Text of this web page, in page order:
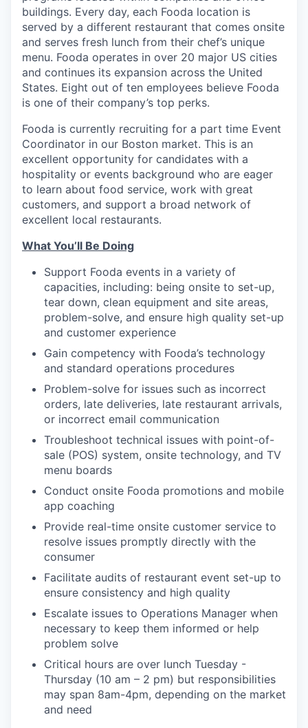
buildings. Every day, each Fooda location is
served by a different restaurant that comes onsite
and serves fresh lunch from their chef’s unique
menu. Fooda operates in over 20 major US cities
and continues its expansion across the United
States. Eight out of ten employees believe Fooda
is one of their company’s top perks.
Fooda is currently recruiting for a part time Event
Coordinator in our Boston market. This is an
excellent opportunity for candidates with a
hospitality or events background who are eager
to learn about food service, work with great
customers, and support a broad network of
excellent local restaurants.
What You’ll Be Doing
Support Fooda events in a variety of
capacities, including: being onsite to set-up,
tear down, clean equipment and site areas,
problem-solve, and ensure high quality set-up
and customer experience
Gain competency with Fooda’s technology
and standard operations procedures
Problem-solve for issues such as incorrect
orders, late deliveries, late restaurant arrivals,
or incorrect email communication
Troubleshoot technical issues with point-of-
sale (POS) system, onsite technology, and TV
menu boards
Conduct onsite Fooda promotions and mobile
app coaching
Provide real-time onsite customer service to
resolve issues promptly directly with the
consumer
Facilitate audits of restaurant event set-up to
ensure consistency and high quality
Escalate issues to Operations Manager when
necessary to keep them informed or help
problem solve
Critical hours are over lunch Tuesday -
Thursday (10 am – 2 pm) but responsibilities
may span 8am-4pm, depending on the market
and need